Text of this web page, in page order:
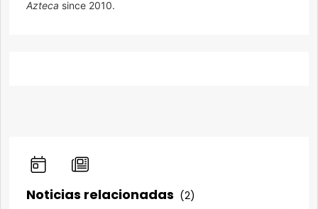
Azteca since 2010.
Noticias relacionadas (2)